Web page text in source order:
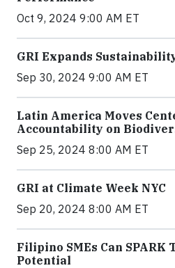
Oct 9, 2024 9:00 AM ET
GRI Expands
Sep 30, 2024 9:00 AM ET
Latin America Moves
Accountability on
Sep 25, 2024 8:00 AM ET
GRI at Climate Week NYC
Sep 20, 2024 8:00 AM ET
Filipino SMEs Can
Potential